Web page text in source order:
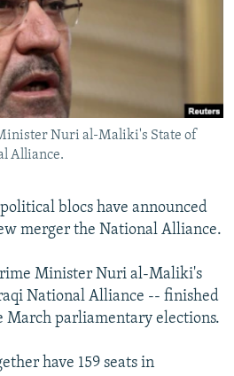
JOZWIAK
Nuri al-Maliki's State of
Alliance.
blocs have announced
merger the National Alliance.
Minister Nuri al-Maliki's
National Alliance -- finished
March parliamentary elections.
have 159 seats in